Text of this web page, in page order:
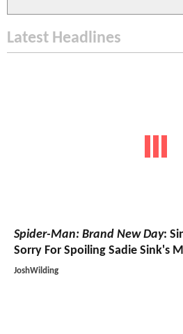
Latest Headlines
Spider-Man: Brand New Day:
Sorry For Spoiling Sadie Sink's
JoshWilding